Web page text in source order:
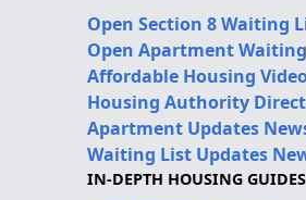
Open Section 8 Waiting
Open Apartment
Affordable Housing
Housing Authority
Apartment Updates
Waiting List Updates
IN-DEPTH HOUSING GUIDES